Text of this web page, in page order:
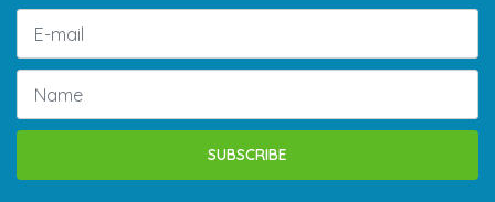
SUBSCRIBE